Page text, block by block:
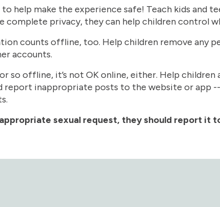
help make the experience safe! Teach kids and
complete privacy, they can help children control
counts offline, too. Help children remove any
accounts.
so offline, it’s not OK online, either. Help
report inappropriate posts to the website or app
sexual request, they should report it